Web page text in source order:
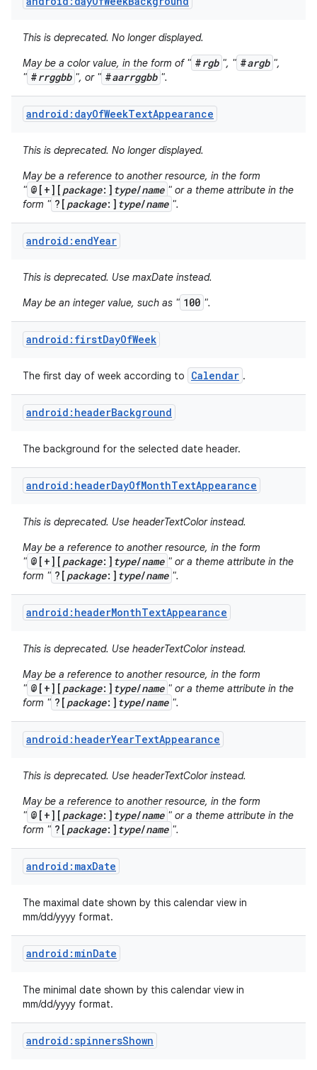
This is deprecated. No longer displayed.
May be a color value, in the form of " #rgb ", " #argb ",
" #rrggbb ", or " #aarrggbb ".
android:dayOfWeekTextAppearance
This is deprecated. No longer displayed.
May be a reference to another resource, in the form
" @[+][ package:] type/name " or a theme attribute in the
form " ?[ package:] type/name ".
android:endYear
This is deprecated. Use maxDate instead.
May be an integer value, such as " 100 ".
android:firstDayOfWeek
The first day of week according to Calendar .
android:headerBackground
The background for the selected date header.
android:headerDayOfMonthTextAppearance
This is deprecated. Use headerTextColor instead.
May be a reference to another resource, in the form
" @[+][ package:] type/name " or a theme attribute in the
form " ?[ package:] type/name ".
android:headerMonthTextAppearance
This is deprecated. Use headerTextColor instead.
May be a reference to another resource, in the form
" @[+][ package:] type/name " or a theme attribute in the
form " ?[ package:] type/name ".
android:headerYearTextAppearance
This is deprecated. Use headerTextColor instead.
May be a reference to another resource, in the form
" @[+][ package:] type/name " or a theme attribute in the
form " ?[ package:] type/name ".
android:maxDate
The maximal date shown by this calendar view in
mm/dd/yyyy format.
android:minDate
The minimal date shown by this calendar view in
mm/dd/yyyy format.
android:spinnersShown